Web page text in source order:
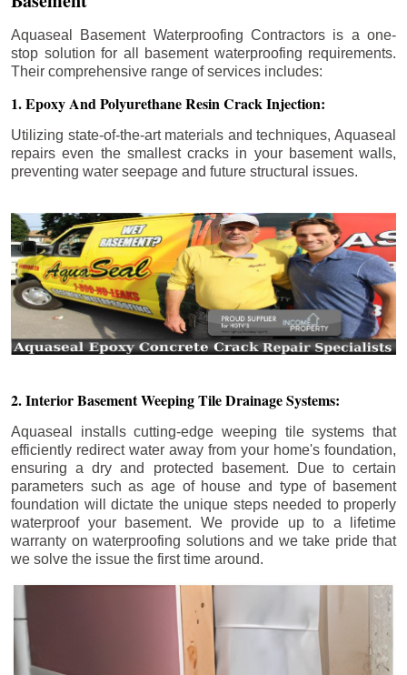
Aquaseal Basement Waterproofing Contractors is a one-
stop solution for all basement waterproofing requirements.
Their comprehensive range of services includes:
1. Epoxy And Polyurethane Resin Crack Injection:
Utilizing state-of-the-art materials and techniques, Aquaseal
repairs even the smallest cracks in your basement walls,
preventing water seepage and future structural issues.
2. Interior Basement Weeping Tile Drainage Systems:
Aquaseal installs cutting-edge weeping tile systems that
efficiently redirect water away from your home's foundation,
ensuring a dry and protected basement. Due to certain
parameters such as age of house and type of basement
foundation will dictate the unique steps needed to properly
waterproof your basement. We provide up to a lifetime
warranty on waterproofing solutions and we take pride that
we solve the issue the first time around.